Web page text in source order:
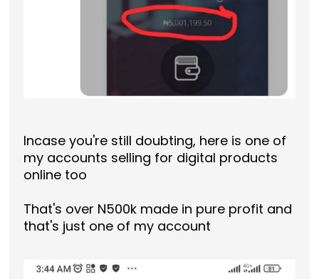
Incase you're still doubting, here is one of
my accounts selling for digital products
online too
That's over N500k made in pure profit and
that's just one of my account